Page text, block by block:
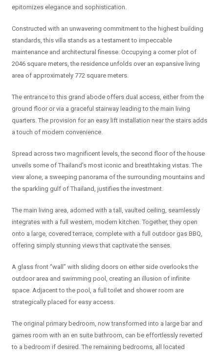
epitomizes elegance and sophistication.
Constructed with an unwavering commitment to the highest building
standards, this villa stands as a testament to impeccable
maintenance and architectural finesse. Occupying a corner plot of
2046 square meters, the residence unfolds over an expansive living
area of approximately 772 square meters.
The entrance to this grand abode offers dual access, either from the
ground floor or via a graceful stairway leading to the main living
quarters. The provision for an easy lift installation near the stairs adds
a touch of modern convenience.
Spread across two magnificent levels, the second floor of the house
unveils some of Thailand’s most iconic and breathtaking vistas. The
view alone, a sweeping panorama of the surrounding mountains and
the sparkling gulf of Thailand, justifies the investment.
The main living area, adorned with a tall, vaulted ceiling, seamlessly
integrates with a full western, modern kitchen. Together, they open
onto a large, covered terrace, complete with a full outdoor gas BBQ,
offering simply stunning views that captivate the senses.
A glass front “wall” with sliding doors on either side overlooks the
outdoor area and swimming pool, creating an illusion of infinite
space. Adjacent to the pool, a full toilet and shower room are
strategically placed for easy access.
The original primary bedroom, now transformed into a large bar and
games room with an en suite bathroom, can be effortlessly reverted
to a bedroom if desired. The remaining bedrooms, all located